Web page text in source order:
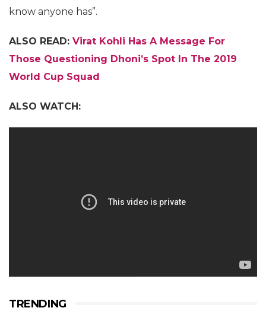
know anyone has”.
ALSO READ: Virat Kohli Has A Message For
Those Questioning Dhoni’s Spot In The 2019
World Cup Squad
ALSO WATCH:
TRENDING